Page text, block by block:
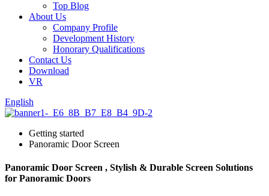
Top Blog
About Us
Company Profile
Development History
Honorary Qualifications
Contact Us
Download
VR
English
Getting started
Panoramic Door Screen
Panoramic Door Screen , Stylish & Durable Screen Solutions
for Panoramic Doors